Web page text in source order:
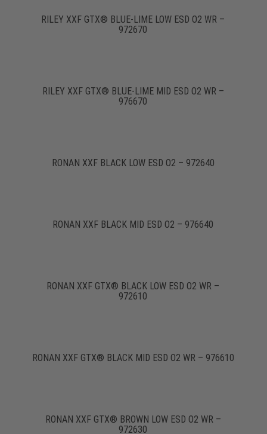
RILEY XXF GTX® BLUE-LIME LOW ESD O2 WR –
972670
RILEY XXF GTX® BLUE-LIME MID ESD O2 WR –
976670
RONAN XXF BLACK LOW ESD O2 – 972640
RONAN XXF BLACK MID ESD O2 – 976640
RONAN XXF GTX® BLACK LOW ESD O2 WR –
972610
RONAN XXF GTX® BLACK MID ESD O2 WR – 976610
RONAN XXF GTX® BROWN LOW ESD O2 WR –
972630